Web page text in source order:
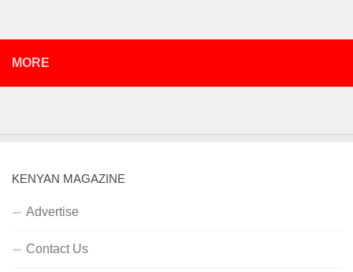
MORE
KENYAN MAGAZINE
Advertise
Contact Us